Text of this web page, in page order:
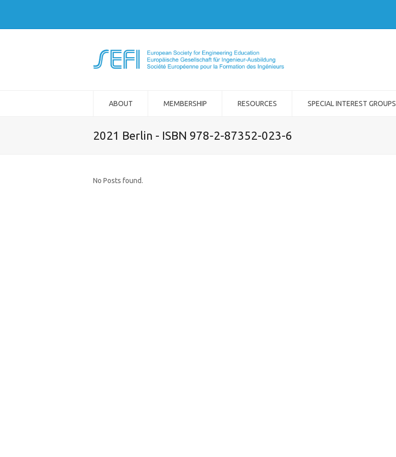
ABOUT MEMBERSHIP RESOURCES SPECIAL INTEREST GROUPS
2021 Berlin - ISBN 978-2-87352-023-6
No Posts found.